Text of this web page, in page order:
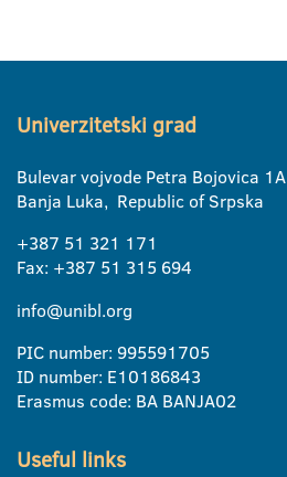
Univerzitetski grad
Bulevar vojvode Petra Bojovica 1A
Banja Luka, Republic of Srpska
+387 51 321 171
Fax: +387 51 315 694
info@unibl.org
PIC number: 995591705
ID number: E10186843
Erasmus code: BA BANJA02
Useful links